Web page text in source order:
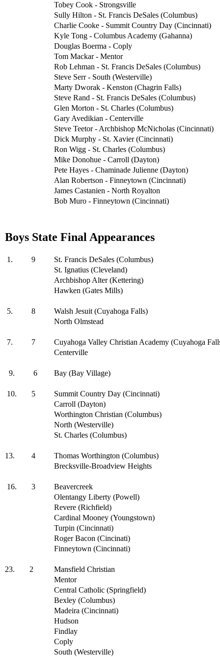
Tobey Cook - Strongsville
Sully Hilton - St. Francis DeSales (Columbus)
Charlie Cooke - Summit Country Day (Cincinnati)
Kyle Tong - Columbus Academy (Gahanna)
Douglas Boerma - Coply
Tom Mackar - Mentor
Rob Lehman - St. Francis DeSales (Columbus)
Steve Serr - South (Westerville)
Marty Dworak - Kenston (Chagrin Falls)
Steve Rand - St. Francis DeSales (Columbus)
Glen Morton - St. Charles (Columbus)
Gary Avedikian - Centerville
Steve Teetor - Archbishop McNicholas (Cincinnati)
Dick Murphy - St. Xavier (Cincinnati)
Ron Wigg - St. Charles (Columbus)
Mike Donohue - Carroll (Dayton)
Pete Hayes - Chaminade Julienne (Dayton)
Alan Robertson - Finneytown (Cincinnati)
James Castanien - North Royalton
Bob Muro - Finneytown (Cincinnati)
Boys State Final Appearances
1. 9
St. Francis DeSales (Columbus)
St. Ignatius (Cleveland)
Archbishop Alter (Kettering)
Hawken (Gates Mills)
5. 8
Walsh Jesuit (Cuyahoga Falls)
North Olmstead
7. 7
Cuyahoga Valley Christian Academy (Cuyahoga
Centerville
9. 6 Bay (Bay Village)
10. 5
Summit Country Day (Cincinnati)
Carroll (Dayton)
Worthington Christian (Columbus)
North (Westerville)
St. Charles (Columbus)
13. 4
Thomas Worthington (Columbus)
Brecksville-Broadview Heights
16. 3
Beavercreek
Olentangy Liberty (Powell)
Revere (Richfield)
Cardinal Mooney (Youngstown)
Turpin (Cincinnati)
Roger Bacon (Cincinati)
Finneytown (Cincinnati)
23. 2
Mansfield Christian
Mentor
Central Catholic (Springfield)
Bexley (Columbus)
Madeira (Cincinnati)
Hudson
Findlay
Coply
South (Westerville)